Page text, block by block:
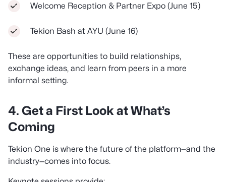
Welcome Reception & Partner Expo (June 15)
Tekion Bash at AYU (June 16)
These are opportunities to build relationships,
exchange ideas, and learn from peers in a more
informal setting.
4. Get a First Look at What’s
Coming
Tekion One is where the future of the platform—and the
industry—comes into focus.